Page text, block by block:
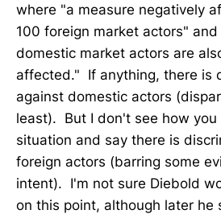
where "a measure negatively
100 foreign market actors"
domestic market actors are
affected." If anything, there is
against domestic actors
least). But I don't see how you
situation and say there is
foreign actors (barring some
intent). I'm not sure Diebold
on this point, although later he